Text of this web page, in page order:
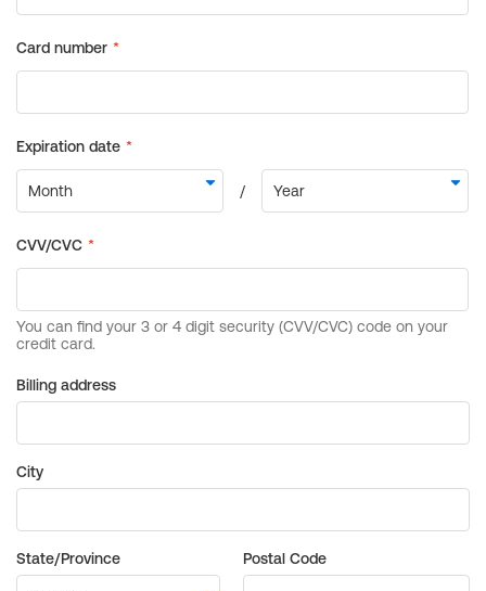
Billing address
City
State/Province Postal Code